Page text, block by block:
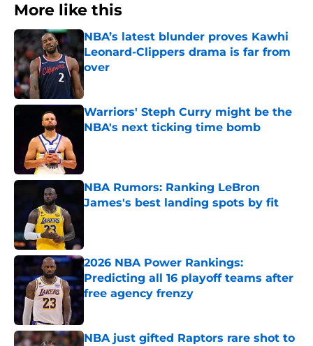
More like this
NBA’s latest blunder proves Kawhi
Leonard-Clippers drama is far from
over
Warriors' Steph Curry might be the
NBA's next ticking time bomb
NBA Rumors: Ranking LeBron
James's best landing spots by fit
2026 NBA Power Rankings:
Predicting all 16 playoff teams after
free agency frenzy
NBA just gifted Raptors rare shot to